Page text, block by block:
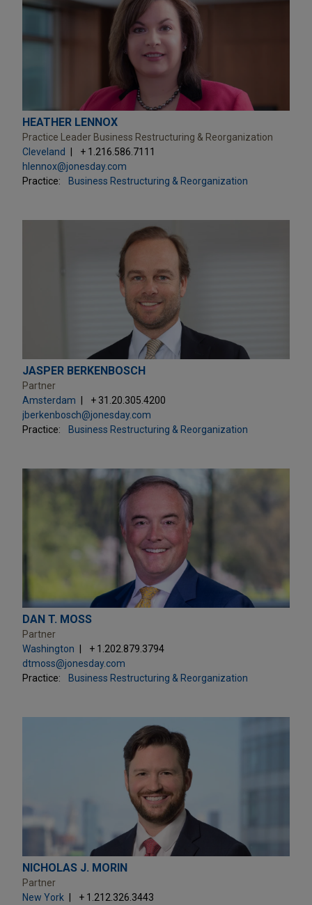
HEATHER LENNOX
Practice Leader Business Restructuring & Reorganization
Cleveland
+ 1.216.586.7111
hlennox@jonesday.com
Practice:
Business Restructuring & Reorganization
JASPER BERKENBOSCH
Partner
Amsterdam
+ 31.20.305.4200
jberkenbosch@jonesday.com
Practice:
Business Restructuring & Reorganization
DAN T. MOSS
Partner
Washington
+ 1.202.879.3794
dtmoss@jonesday.com
Practice:
Business Restructuring & Reorganization
NICHOLAS J. MORIN
Partner
New York
+ 1.212.326.3443